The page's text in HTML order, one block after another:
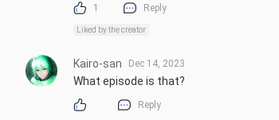
1 Reply
Liked by the creator
Kairo-san Dec 14, 2023
What episode is that?
Reply